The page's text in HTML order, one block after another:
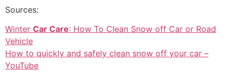
Sources:
Winter Car Care: How To Clean Snow off Car or Road
Vehicle
How to quickly and safely clean snow off your car –
YouTube